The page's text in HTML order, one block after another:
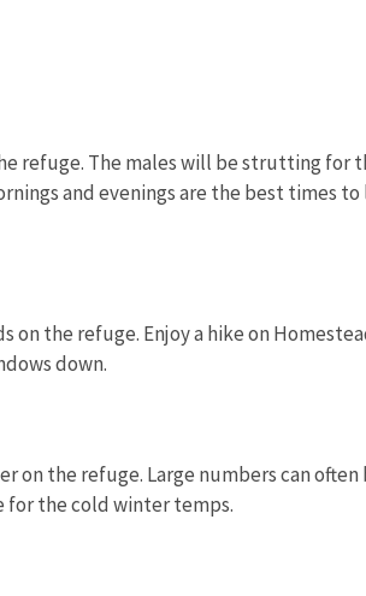
refuge. The males will be strutting for
and evenings are the best times
on the refuge. Enjoy a hike on
down.
on the refuge. Large numbers can
for the cold winter temps.